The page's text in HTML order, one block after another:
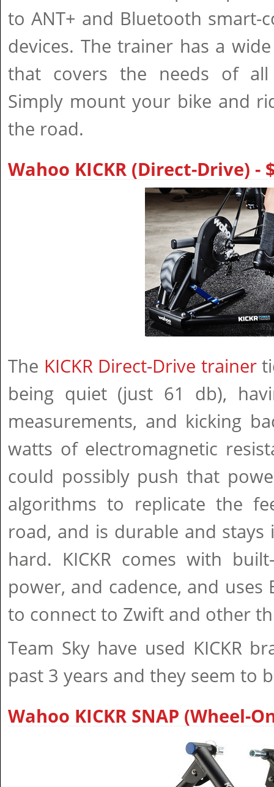
to ANT+ and Bluetooth smart-
devices. The trainer has a
that covers the needs of
Simply mount your bike and
the road.
Wahoo KICKR (Direct-Drive) -
The KICKR Direct-Drive trainer
being quiet (just 61 db),
measurements, and kicking
watts of electromagnetic
could possibly push that
algorithms to replicate the
road, and is durable and
hard. KICKR comes with
power, and cadence, and uses
to connect to Zwift and other
Team Sky have used KICKR
past 3 years and they seem to
Wahoo KICKR SNAP (Wheel-